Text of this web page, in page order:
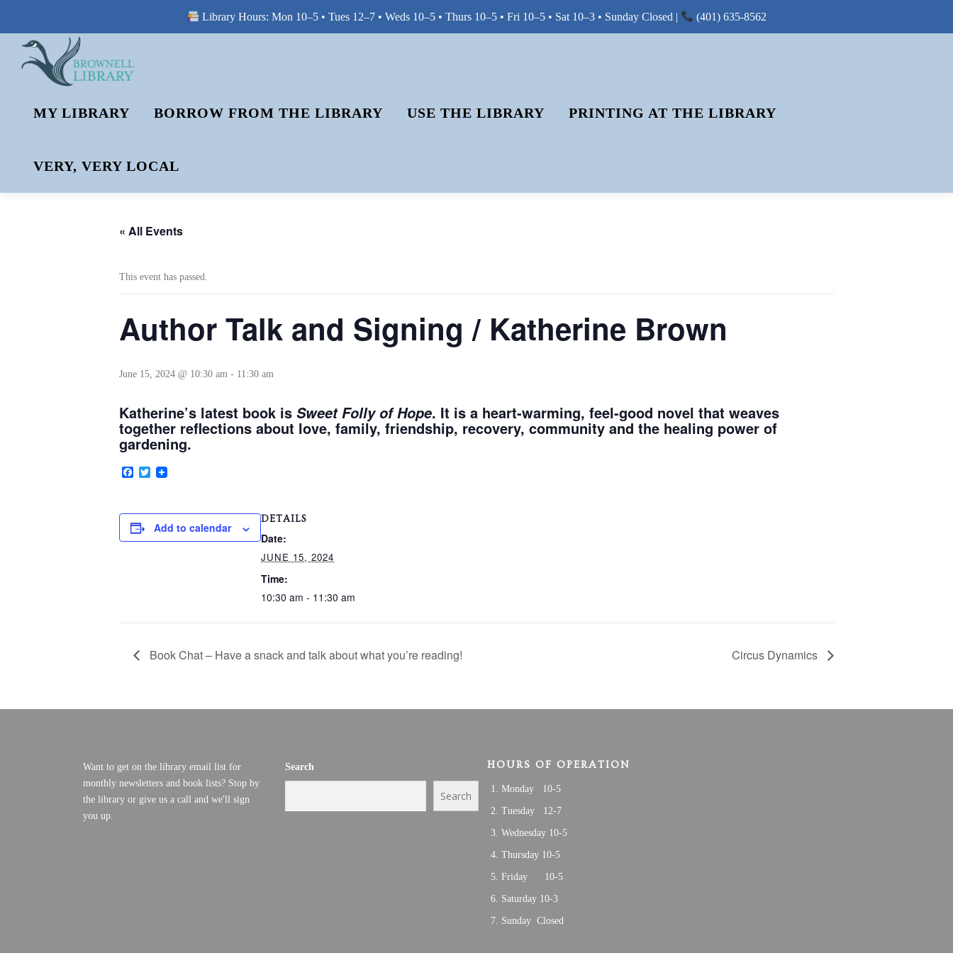
Library Hours: Mon 10–5 • Tues 12–7 • Weds 10–5 • Thurs 10–5 • Fri 10–5 • Sat 10–3 • Sunday Closed | (401) 635-8562
MY LIBRARY BORROW FROM THE LIBRARY USE THE LIBRARY PRINTING AT THE LIBRARY
VERY, VERY LOCAL
« All Events
This event has passed.
Author Talk and Signing / Katherine Brown
June 15, 2024 @ 10:30 am - 11:30 am
Katherine’s latest book is Sweet Folly of Hope. It is a heart-warming, feel-good novel that weaves
together reflections about love, family, friendship, recovery, community and the healing power of
gardening.
Facebook
Twitter
Add to calendar
DETAILS
Date:
JUNE 15, 2024
Time:
10:30 am - 11:30 am
Book Chat – Have a snack and talk about what you’re reading! Circus Dynamics
Want to get on the library email list for
monthly newsletters and book lists? Stop by
the library or give us a call and we'll sign
you up.
Search
Search
HOURS OF OPERATION
Monday 10-5
Tuesday 12-7
Wednesday 10-5
Thursday 10-5
Friday 10-5
Saturday 10-3
Sunday Closed